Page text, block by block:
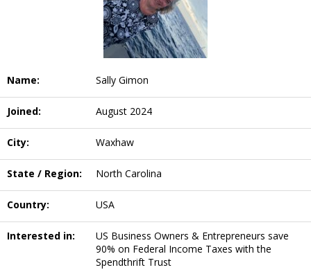
Name: Sally Gimon
Joined: August 2024
City: Waxhaw
State / Region: North Carolina
Country: USA
Interested in:
US Business Owners & Entrepreneurs save
90% on Federal Income Taxes with the
Spendthrift Trust